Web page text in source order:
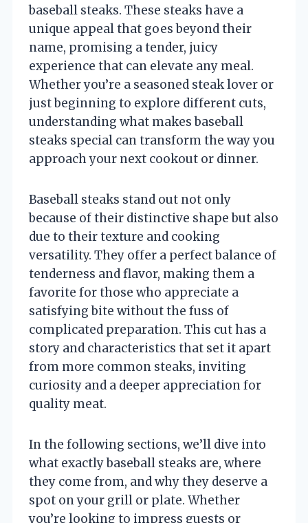
baseball steaks. These steaks have a
unique appeal that goes beyond their
name, promising a tender, juicy
experience that can elevate any meal.
Whether you’re a seasoned steak lover or
just beginning to explore different cuts,
understanding what makes baseball
steaks special can transform the way you
approach your next cookout or dinner.
Baseball steaks stand out not only
because of their distinctive shape but also
due to their texture and cooking
versatility. They offer a perfect balance of
tenderness and flavor, making them a
favorite for those who appreciate a
satisfying bite without the fuss of
complicated preparation. This cut has a
story and characteristics that set it apart
from more common steaks, inviting
curiosity and a deeper appreciation for
quality meat.
In the following sections, we’ll dive into
what exactly baseball steaks are, where
they come from, and why they deserve a
spot on your grill or plate. Whether
you’re looking to impress guests or